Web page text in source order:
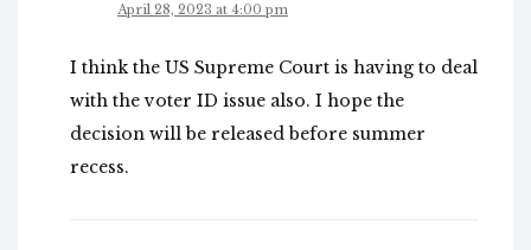
April 28, 2023 at 4:00 pm
I think the US Supreme Court is having to deal
with the voter ID issue also. I hope the
decision will be released before summer
recess.